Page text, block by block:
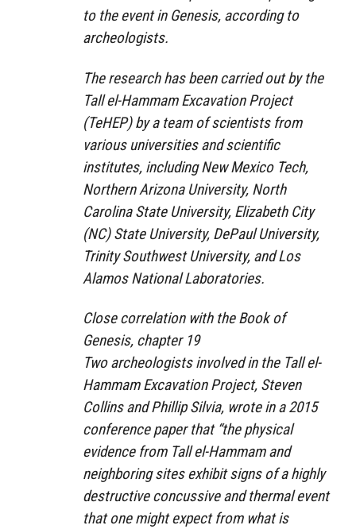
to the event in Genesis, according to
archeologists.
The research has been carried out by the
Tall el-Hammam Excavation Project
(TeHEP) by a team of scientists from
various universities and scientific
institutes, including New Mexico Tech,
Northern Arizona University, North
Carolina State University, Elizabeth City
(NC) State University, DePaul University,
Trinity Southwest University, and Los
Alamos National Laboratories.
Close correlation with the Book of
Genesis, chapter 19
Two archeologists involved in the Tall el-
Hammam Excavation Project, Steven
Collins and Phillip Silvia, wrote in a 2015
conference paper that “the physical
evidence from Tall el-Hammam and
neighboring sites exhibit signs of a highly
destructive concussive and thermal event
that one might expect from what is